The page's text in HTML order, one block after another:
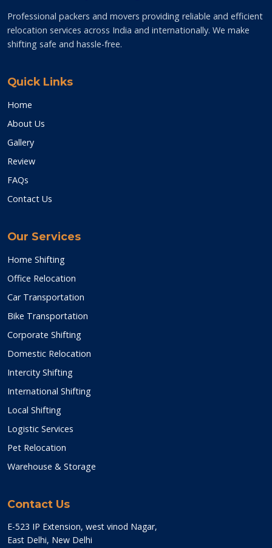
Professional packers and movers providing reliable and efficient
relocation services across India and internationally. We make
shifting safe and hassle-free.
Quick Links
Home
About Us
Gallery
Review
FAQs
Contact Us
Our Services
Home Shifting
Office Relocation
Car Transportation
Bike Transportation
Corporate Shifting
Domestic Relocation
Intercity Shifting
International Shifting
Local Shifting
Logistic Services
Pet Relocation
Warehouse & Storage
Contact Us
E-523 IP Extension, west vinod Nagar,
East Delhi, New Delhi